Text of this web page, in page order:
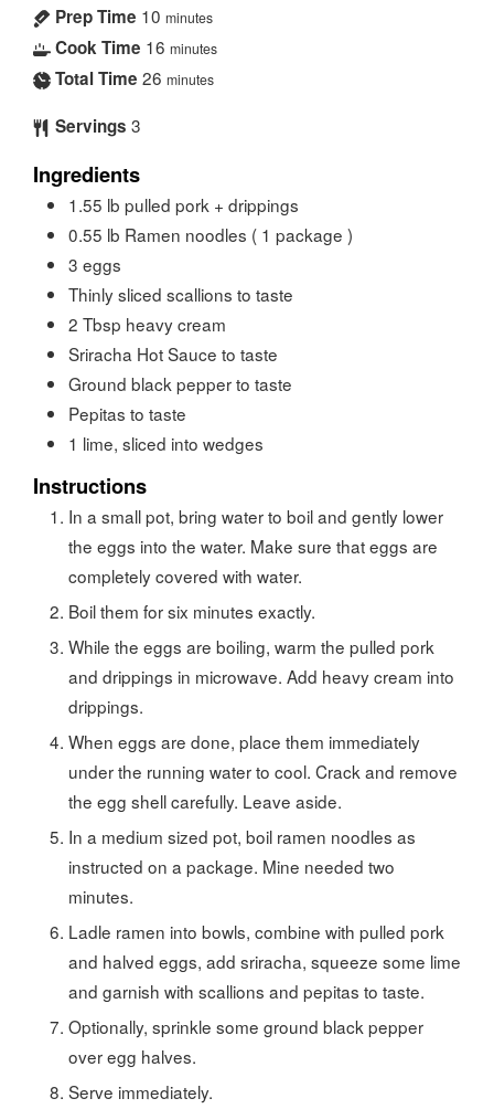
Prep Time 10 minutes
Cook Time 16 minutes
Total Time 26 minutes
Servings 3
Ingredients
1.55 lb pulled pork + drippings
0.55 lb Ramen noodles ( 1 package )
3 eggs
Thinly sliced scallions to taste
2 Tbsp heavy cream
Sriracha Hot Sauce to taste
Ground black pepper to taste
Pepitas to taste
1 lime, sliced into wedges
Instructions
In a small pot, bring water to boil and gently lower
the eggs into the water. Make sure that eggs are
completely covered with water.
Boil them for six minutes exactly.
While the eggs are boiling, warm the pulled pork
and drippings in microwave. Add heavy cream into
drippings.
When eggs are done, place them immediately
under the running water to cool. Crack and remove
the egg shell carefully. Leave aside.
In a medium sized pot, boil ramen noodles as
instructed on a package. Mine needed two
minutes.
Ladle ramen into bowls, combine with pulled pork
and halved eggs, add sriracha, squeeze some lime
and garnish with scallions and pepitas to taste.
Optionally, sprinkle some ground black pepper
over egg halves.
Serve immediately.